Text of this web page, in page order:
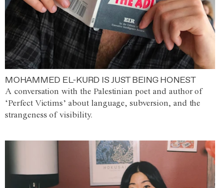
MOHAMMED EL-KURD IS JUST BEING HONEST
A conversation with the Palestinian poet and author of
‘Perfect Victims’ about language, subversion, and the
strangeness of visibility.